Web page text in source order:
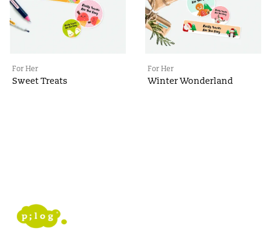
For Her
Sweet Treats
For Her
Winter Wonderland